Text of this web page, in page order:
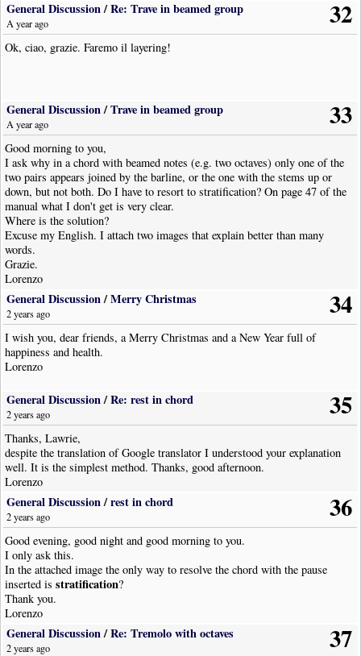
32
General Discussion/Re: Trave in beamed group
A year ago
Ok, ciao, grazie. Faremo il layering!
33
General Discussion/Trave in beamed group
A year ago
Good morning to you,
I ask why in a chord with beamed notes (e.g. two octaves) only one of the
two pairs appears joined by the barline, or the one with the stems up or
down, but not both. Do I have to resort to stratification? On page 47 of the
manual what I don't get is very clear.
Where is the solution?
Excuse my English. I attach two images that explain better than many
words.
Grazie.
Lorenzo
34
General Discussion/Merry Christmas
2 years ago
I wish you, dear friends, a Merry Christmas and a New Year full of
happiness and health.
Lorenzo
35
General Discussion/Re: rest in chord
2 years ago
Thanks, Lawrie,
despite the translation of Google translator I understood your explanation
well. It is the simplest method. Thanks, good afternoon.
Lorenzo
36
General Discussion/rest in chord
2 years ago
Good evening, good night and good morning to you.
I only ask this.
In the attached image the only way to resolve the chord with the pause
inserted isstratification?
Thank you.
Lorenzo
37
General Discussion/Re: Tremolo with octaves
2 years ago